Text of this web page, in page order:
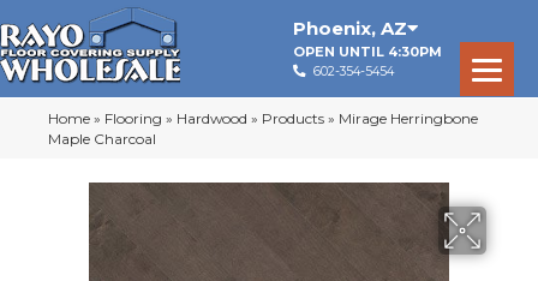
Phoenix, AZ
OPEN UNTIL 4:30PM
602-354-5454
Home » Flooring » Hardwood » Products » Mirage Herringbone
Maple Charcoal